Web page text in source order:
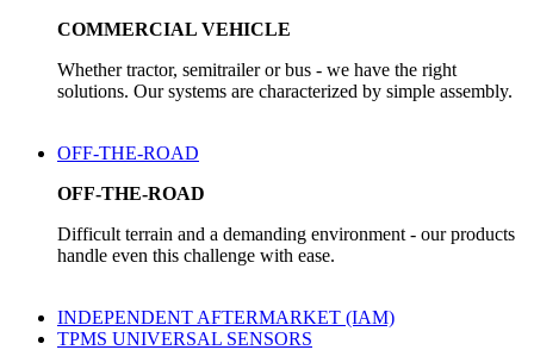
COMMERCIAL VEHICLE
Whether tractor, semitrailer or bus - we have the right
solutions. Our systems are characterized by simple assembly.
OFF-THE-ROAD
OFF-THE-ROAD
Difficult terrain and a demanding environment - our products
handle even this challenge with ease.
INDEPENDENT AFTERMARKET (IAM)
TPMS UNIVERSAL SENSORS